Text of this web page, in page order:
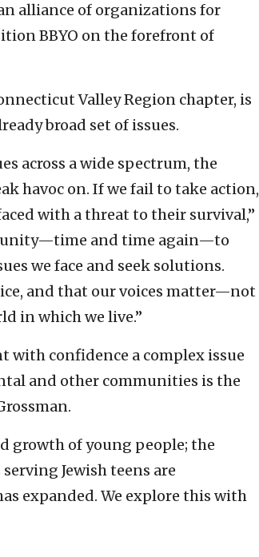
alliance of organizations for
BBYO on the forefront of
Valley Region chapter, is
broad set of issues.
across a wide spectrum, the
havoc on. If we fail to take action,
with a threat to their survival,”
and time again—to
we face and seek solutions.
and that our voices matter—not
in which we live.”
with confidence a complex issue
and other communities is the
growth of young people; the
Jewish teens are
expanded. We explore this with